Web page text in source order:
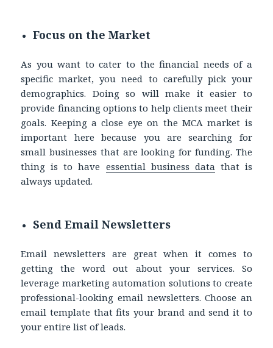
Focus on the Market
As you want to cater to the financial needs of a
specific market, you need to carefully pick your
demographics. Doing so will make it easier to
provide financing options to help clients meet their
goals. Keeping a close eye on the MCA market is
important here because you are searching for
small businesses that are looking for funding. The
thing is to have essential business data that is
always updated.
Send Email Newsletters
Email newsletters are great when it comes to
getting the word out about your services. So
leverage marketing automation solutions to create
professional-looking email newsletters. Choose an
email template that fits your brand and send it to
your entire list of leads.